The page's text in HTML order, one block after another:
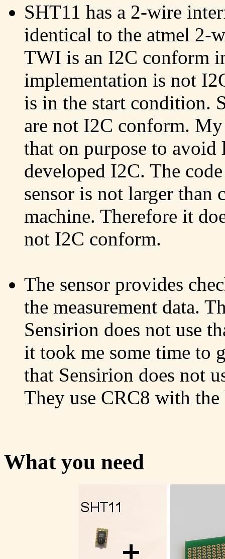
SHT11 has a 2-wire
identical to the atmel 2-
TWI is an I2C conform
implementation is not
is in the start condition.
are not I2C conform.
that on purpose to
developed I2C. The
sensor is not larger than
machine. Therefore it
not I2C conform.
The sensor provides
the measurement data.
Sensirion does not use
it took me some time to
that Sensirion does not
They use CRC8 with
What you need